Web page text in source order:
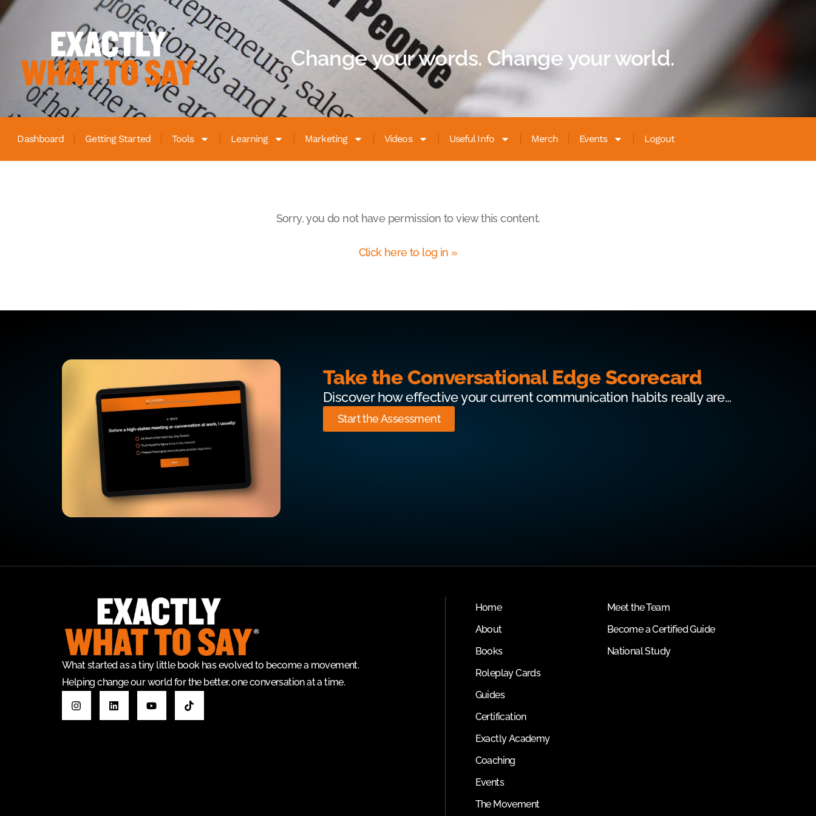
Change your words. Change your world.
Dashboard Getting Started Tools Learning Marketing Videos Useful Info Merch Events Logout
Sorry, you do not have permission to view this content.
Click here to log in »
Take the Conversational Edge Scorecard
Discover how effective your current communication habits really are…
Start the Assessment
What started as a tiny little book has evolved to become a movement.
Helping change our world for the better, one conversation at a time.
Home
About
Books
Roleplay Cards
Guides
Certification
Exactly Academy
Coaching
Events
The Movement
Meet the Team
Become a Certified Guide
National Study